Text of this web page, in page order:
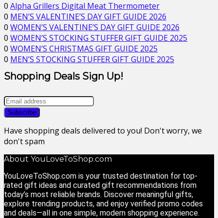
0 Alpha Grillers Digital Meat Thermometer
0 MEN’S VALENTINE’S DAY GIFT GUIDE 2026
0 WOMEN’S VALENTINE’S DAY GIFT GUIDE 2026
0 WOMEN’S STOCKING STUFFER GIFT GUIDE 2025
0 WOMEN’S CHRISTMAS GIFT GUIDE 2025
0 MEN’S STOCKING STUFFER GIFT GUIDE 2025
Shopping Deals Sign Up!
Have shopping deals delivered to you! Don't worry, we
don't spam
About YouLoveToShop.com
YouLoveToShop.com is your trusted destination for top-
rated gift ideas and curated gift recommendations from
today’s most reliable brands. Discover meaningful gifts,
explore trending products, and enjoy verified promo codes
and deals—all in one simple, modern shopping experience.